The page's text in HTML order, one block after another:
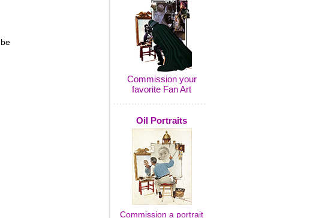
Commission your
favorite Fan Art
Oil Portraits
Commission a portrait